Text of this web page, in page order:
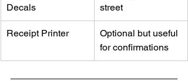
Decals
street
Receipt Printer
Optional but useful
for confirmations